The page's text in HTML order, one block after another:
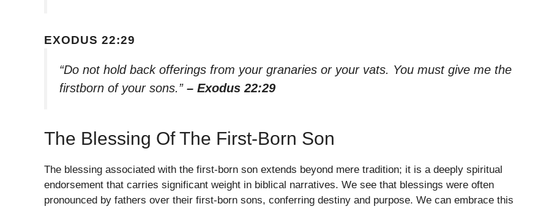
EXODUS 22:29
“Do not hold back offerings from your granaries or your vats. You must give me the
firstborn of your sons.” – Exodus 22:29
The Blessing Of The First-Born Son
The blessing associated with the first-born son extends beyond mere tradition; it is a deeply spiritual
endorsement that carries significant weight in biblical narratives. We see that blessings were often
pronounced by fathers over their first-born sons, conferring destiny and purpose. We can embrace this